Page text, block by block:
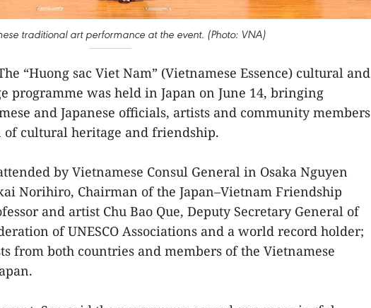
traditional art performance at the event. (Photo: VNA)
“Huong sac Viet Nam” (Vietnamese Essence) cultural and
programme was held in Japan on June 14, bringing
and Japanese officials, artists and community members
of cultural heritage and friendship.
by Vietnamese Consul General in Osaka Nguyen
Norihiro, Chairman of the Japan–Vietnam Friendship
and artist Chu Bao Que, Deputy Secretary General of
of UNESCO Associations and a world record holder;
from both countries and members of the Vietnamese